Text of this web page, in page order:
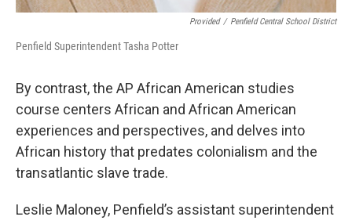
Provided / Penfield Central School District
Penfield Superintendent Tasha Potter
By contrast, the AP African American studies
course centers African and African American
experiences and perspectives, and delves into
African history that predates colonialism and the
transatlantic slave trade.
Leslie Maloney, Penfield’s assistant superintendent